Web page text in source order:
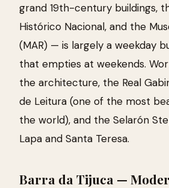
grand 19th-century buildings,
Histórico Nacional, and the
(MAR) — is largely a weekday
that empties at weekends.
the architecture, the Real
de Leitura (one of the most
the world), and the Selarón
Lapa and Santa Teresa.
Barra da Tijuca —